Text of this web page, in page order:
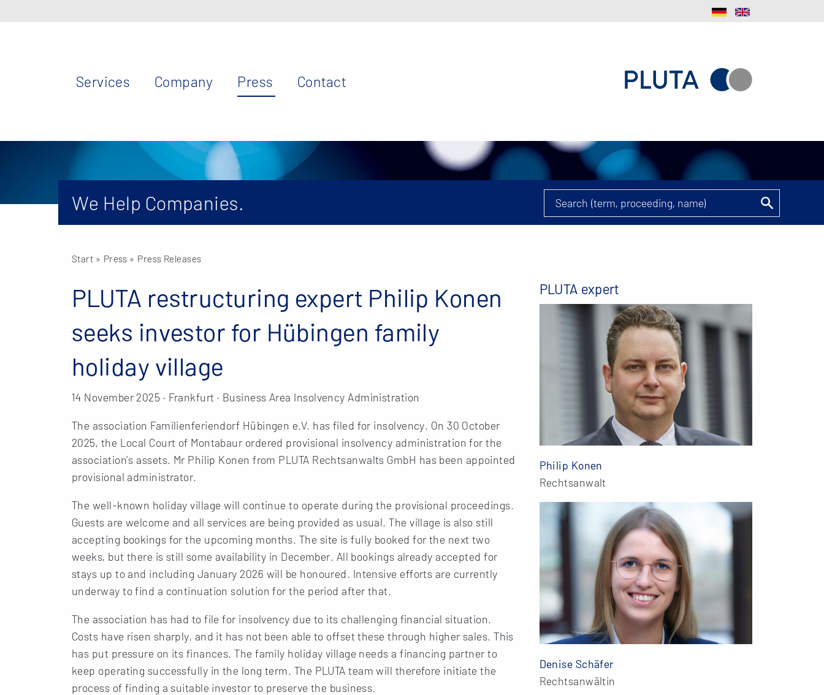
Services Company Press Contact
We Help Companies.
Start » Press » Press Releases
PLUTA restructuring expert Philip Konen
seeks investor for Hübingen family
holiday village
14 November 2025 · Frankfurt · Business Area Insolvency Administration
The association Familienferiendorf Hübingen e.V. has filed for insolvency. On 30 October
2025, the Local Court of Montabaur ordered provisional insolvency administration for the
association’s assets. Mr Philip Konen from PLUTA Rechtsanwalts GmbH has been appointed
provisional administrator.
The well-known holiday village will continue to operate during the provisional proceedings.
Guests are welcome and all services are being provided as usual. The village is also still
accepting bookings for the upcoming months. The site is fully booked for the next two
weeks, but there is still some availability in December. All bookings already accepted for
stays up to and including January 2026 will be honoured. Intensive efforts are currently
underway to find a continuation solution for the period after that.
The association has had to file for insolvency due to its challenging financial situation.
Costs have risen sharply, and it has not been able to offset these through higher sales. This
has put pressure on its finances. The family holiday village needs a financing partner to
keep operating successfully in the long term. The PLUTA team will therefore initiate the
process of finding a suitable investor to preserve the business.
PLUTA expert
Philip Konen
Rechtsanwalt
Denise Schäfer
Rechtsanwältin